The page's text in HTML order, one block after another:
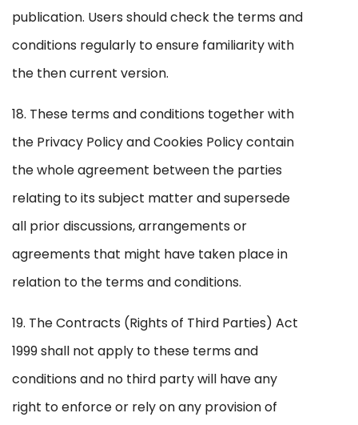
publication. Users should check the terms and
conditions regularly to ensure familiarity with
the then current version.
18. These terms and conditions together with
the Privacy Policy and Cookies Policy contain
the whole agreement between the parties
relating to its subject matter and supersede
all prior discussions, arrangements or
agreements that might have taken place in
relation to the terms and conditions.
19. The Contracts (Rights of Third Parties) Act
1999 shall not apply to these terms and
conditions and no third party will have any
right to enforce or rely on any provision of